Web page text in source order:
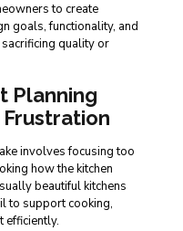
to create
goals, functionality, and
quality or
Planning
involves focusing too
how the kitchen
beautiful kitchens
to support cooking,
efficiently.